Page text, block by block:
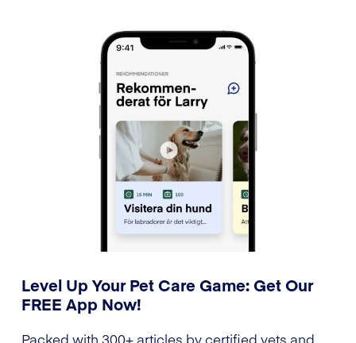
Level Up Your Pet Care Game: Get Our
FREE App Now!
Packed with 300+ articles by certified vets and